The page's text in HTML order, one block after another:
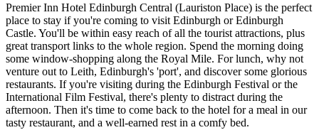
Premier Inn Hotel Edinburgh Central (Lauriston Place) is the perfect
place to stay if you're coming to visit Edinburgh or Edinburgh
Castle. You'll be within easy reach of all the tourist attractions, plus
great transport links to the whole region. Spend the morning doing
some window-shopping along the Royal Mile. For lunch, why not
venture out to Leith, Edinburgh's 'port', and discover some glorious
restaurants. If you're visiting during the Edinburgh Festival or the
International Film Festival, there's plenty to distract during the
afternoon. Then it's time to come back to the hotel for a meal in our
tasty restaurant, and a well-earned rest in a comfy bed.